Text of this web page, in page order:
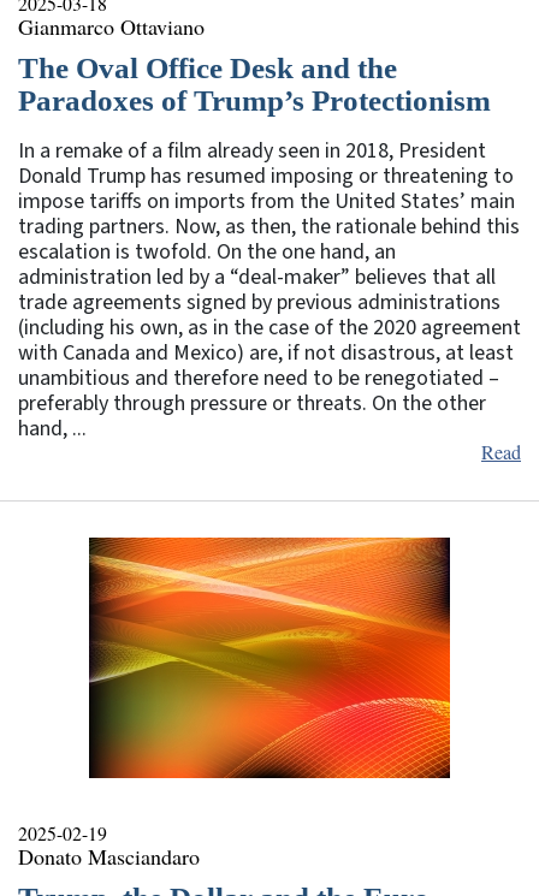
Gianmarco Ottaviano
The Oval Office Desk and the
Paradoxes of Trump’s Protectionism
In a remake of a film already seen in 2018, President
Donald Trump has resumed imposing or threatening to
impose tariffs on imports from the United States’ main
trading partners. Now, as then, the rationale behind this
escalation is twofold. On the one hand, an
administration led by a “deal-maker” believes that all
trade agreements signed by previous administrations
(including his own, as in the case of the 2020 agreement
with Canada and Mexico) are, if not disastrous, at least
unambitious and therefore need to be renegotiated –
preferably through pressure or threats. On the other
hand, ...
Read
2025-02-19
Donato Masciandaro